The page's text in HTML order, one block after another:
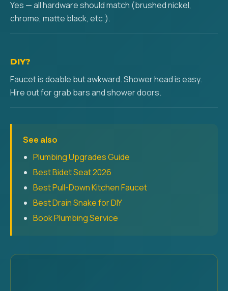
Yes — all hardware should match (brushed nickel,
chrome, matte black, etc.).
DIY?
Faucet is doable but awkward. Shower head is easy.
Hire out for grab bars and shower doors.
See also
Plumbing Upgrades Guide
Best Bidet Seat 2026
Best Pull-Down Kitchen Faucet
Best Drain Snake for DIY
Book Plumbing Service